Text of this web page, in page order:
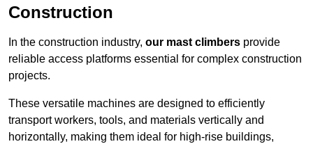
Construction
In the construction industry, our mast climbers provide
reliable access platforms essential for complex construction
projects.
These versatile machines are designed to efficiently
transport workers, tools, and materials vertically and
horizontally, making them ideal for high-rise buildings,